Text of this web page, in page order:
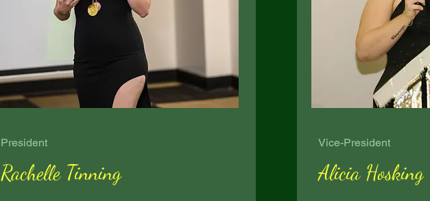
President
Rachelle Tinning
Vice-President
Alicia Hosking